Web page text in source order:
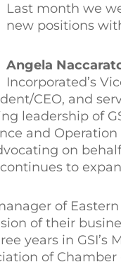
Last month we
new positions
Angela
Incorporated’s
CEO, and
leadership of
and
on
to
of
of their
years in
of